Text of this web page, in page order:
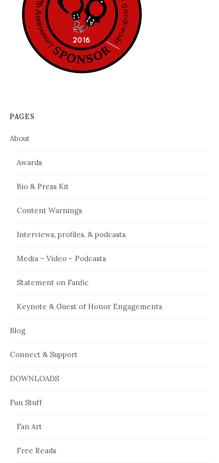
PAGES
About
Awards
Bio & Press Kit
Content Warnings
Interviews, profiles, & podcasts
Media – Video – Podcasts
Statement on Fanfic
Keynote & Guest of Honor Engagements
Blog
Connect & Support
DOWNLOADS
Fun Stuff
Fan Art
Free Reads